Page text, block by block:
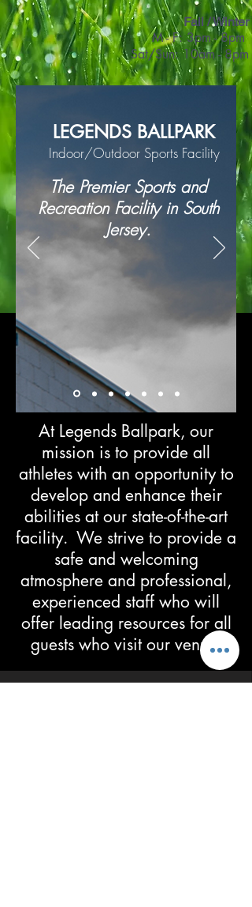
Fall / Winter
M - F: 3pm - 8pm
Sat/Sun: 10am - 8pm
LEGENDS BALLPARK
Indoor/Outdoor Sports Facility
The Premier Sports and
Recreation Facility in South
Jersey.
At Legends Ballpark, our
mission is to provide all
athletes with an opportunity to
develop and enhance their
abilities at our state-of-the-art
facility. We strive to provide a
safe and welcoming
atmosphere and professional,
experienced staff who will
offer leading resources for all
guests who visit our venue.